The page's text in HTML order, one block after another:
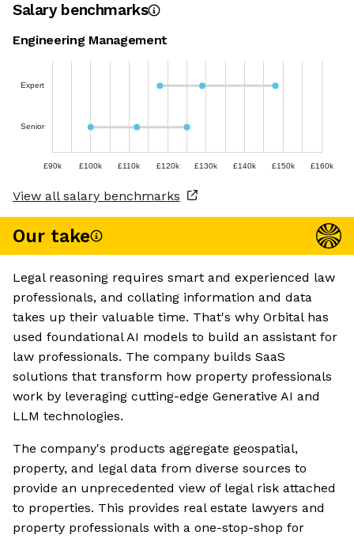
Salary benchmarks
Engineering Management
Expert
Senior
£90k £100k £110k £120k £130k £140k £150k £160k
View all salary benchmarks
Our take
Legal reasoning requires smart and experienced law
professionals, and collating information and data
takes up their valuable time. That's why Orbital has
used foundational AI models to build an assistant for
law professionals. The company builds SaaS
solutions that transform how property professionals
work by leveraging cutting-edge Generative AI and
LLM technologies.
The company's products aggregate geospatial,
property, and legal data from diverse sources to
provide an unprecedented view of legal risk attached
to properties. This provides real estate lawyers and
property professionals with a one-stop-shop for